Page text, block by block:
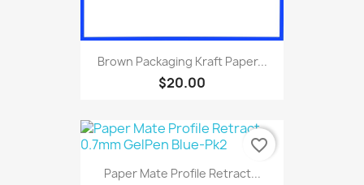
Brown Packaging Kraft Paper...
$20.00
Paper Mate Profile Retract...
favorite_border